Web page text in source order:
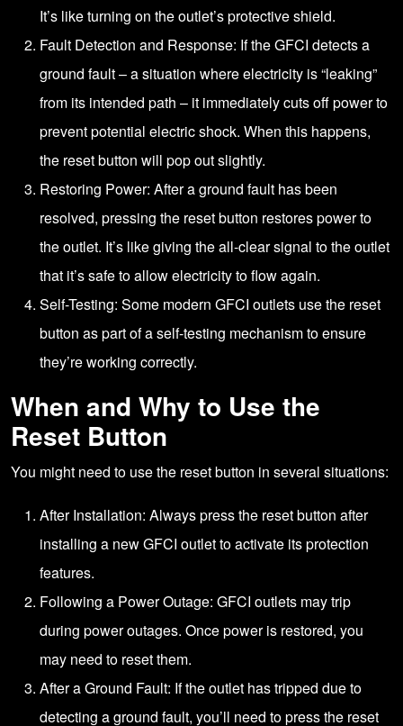
It’s like turning on the outlet’s protective shield.
Fault Detection and Response: If the GFCI detects a
ground fault – a situation where electricity is “leaking”
from its intended path – it immediately cuts off power to
prevent potential electric shock. When this happens,
the reset button will pop out slightly.
Restoring Power: After a ground fault has been
resolved, pressing the reset button restores power to
the outlet. It’s like giving the all-clear signal to the outlet
that it’s safe to allow electricity to flow again.
Self-Testing: Some modern GFCI outlets use the reset
button as part of a self-testing mechanism to ensure
they’re working correctly.
When and Why to Use the
Reset Button
You might need to use the reset button in several situations:
After Installation: Always press the reset button after
installing a new GFCI outlet to activate its protection
features.
Following a Power Outage: GFCI outlets may trip
during power outages. Once power is restored, you
may need to reset them.
After a Ground Fault: If the outlet has tripped due to
detecting a ground fault, you’ll need to press the reset